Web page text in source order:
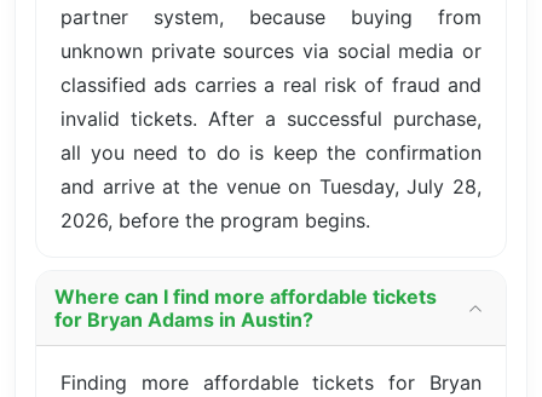
partner system, because buying from
unknown private sources via social media or
classified ads carries a real risk of fraud and
invalid tickets. After a successful purchase,
all you need to do is keep the confirmation
and arrive at the venue on Tuesday, July 28,
2026, before the program begins.
Where can I find more affordable tickets
for Bryan Adams in Austin?
Finding more affordable tickets for Bryan